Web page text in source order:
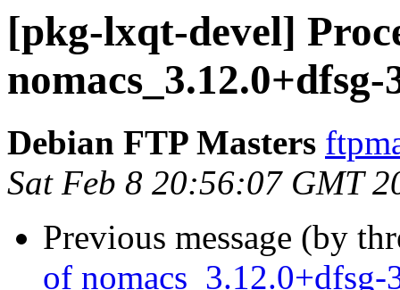
[pkg-lxqt-devel]
nomacs_3.12.0+dfsg-
Debian FTP Masters
Sat Feb 8 20:56:07 GMT
Previous message (by
of nomacs_3.12.0+dfsg-